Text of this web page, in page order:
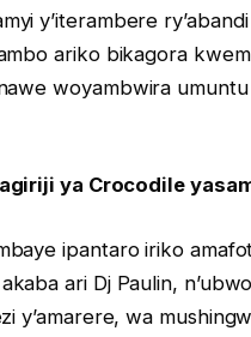
y’iterambere
ariko bikagora
woyambwira
ya Crocodile
ipantaro iriko
ari Dj Paulin,
y’amarere, wa